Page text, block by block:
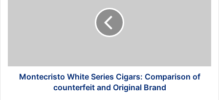
Original
BrandMontecristo White Series Cigars: Comparison of
counterfeit and Original Brand